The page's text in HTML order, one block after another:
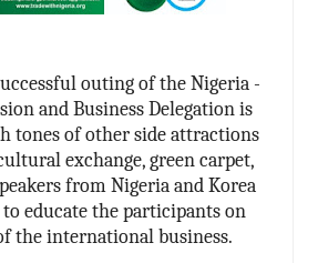
outing of the Nigeria -
and Business Delegation is
tones of other side attractions
exchange, green carpet,
from Nigeria and Korea
educate the participants on
the international business.